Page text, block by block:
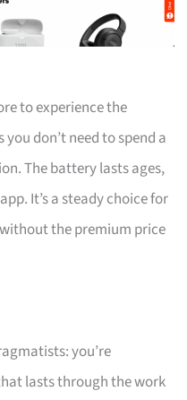
to experience the
don’t need to spend a
The battery lasts ages,
It’s a steady choice for
the premium price
you’re
lasts through the work